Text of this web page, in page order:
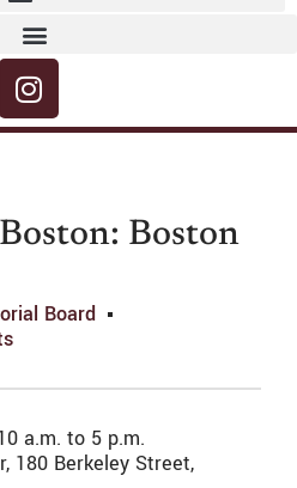
Boston
Board
a.m. to 5 p.m.
180 Berkeley Street,